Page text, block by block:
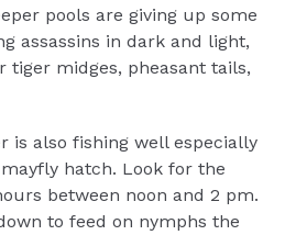
pools are giving up some
assassins in dark and light,
tiger midges, pheasant tails,
is also fishing well especially
hatch. Look for the
between noon and 2 pm.
to feed on nymphs the